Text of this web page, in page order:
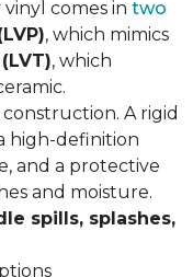
comes in two
, which mimics
, which
A rigid
high-definition
and a protective
and moisture.
spills, splashes,